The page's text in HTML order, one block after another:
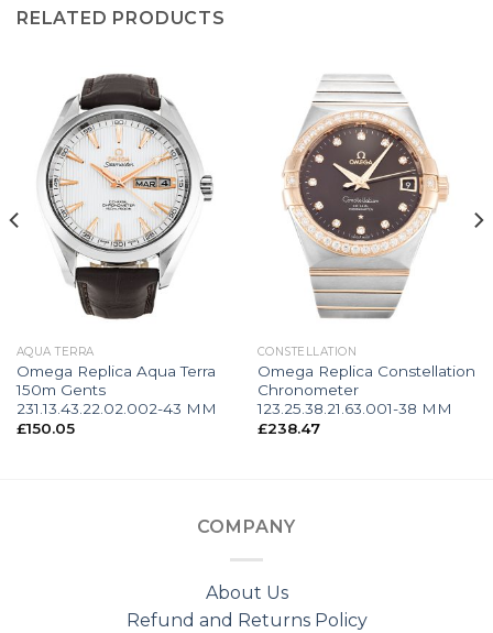
RELATED PRODUCTS
AQUA TERRA
Omega Replica Aqua Terra
150m Gents
231.13.43.22.02.002-43 MM
£150.05
CONSTELLATION
Omega Replica Constellation
Chronometer
123.25.38.21.63.001-38 MM
£238.47
COMPANY
About Us
Refund and Returns Policy